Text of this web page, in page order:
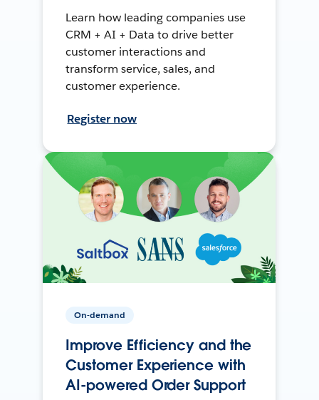
Learn how leading companies use
CRM + AI + Data to drive better
customer interactions and
transform service, sales, and
customer experience.
Register now
On-demand
Improve Efficiency and the
Customer Experience with
AI-powered Order Support